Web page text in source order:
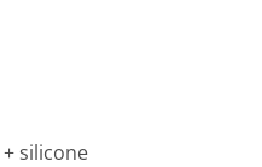
+ silicone